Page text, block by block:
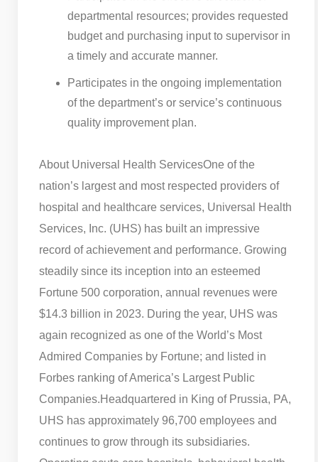
departmental resources; provides requested
budget and purchasing input to supervisor in
a timely and accurate manner.
Participates in the ongoing implementation
of the department’s or service’s continuous
quality improvement plan.
About Universal Health ServicesOne of the
nation’s largest and most respected providers of
hospital and healthcare services, Universal Health
Services, Inc. (UHS) has built an impressive
record of achievement and performance. Growing
steadily since its inception into an esteemed
Fortune 500 corporation, annual revenues were
$14.3 billion in 2023. During the year, UHS was
again recognized as one of the World’s Most
Admired Companies by Fortune; and listed in
Forbes ranking of America’s Largest Public
Companies.Headquartered in King of Prussia, PA,
UHS has approximately 96,700 employees and
continues to grow through its subsidiaries.